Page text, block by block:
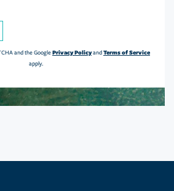
and the GooglePrivacy PolicyandTerms of Service
apply.